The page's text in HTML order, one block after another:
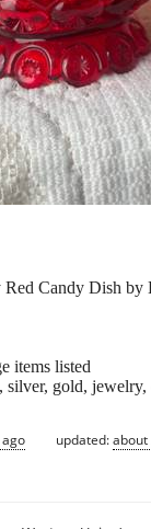
Candy Dish
items listed
silver, gold, jewelry,
updated:about